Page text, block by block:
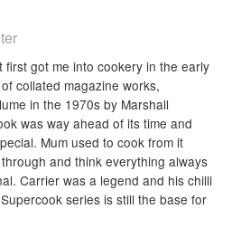
first got me into cookery in the early
collated magazine works,
in the 1970s by Marshall
was way ahead of its time and
Mum used to cook from it
and think everything always
Carrier was a legend and his chilli
series is still the base for